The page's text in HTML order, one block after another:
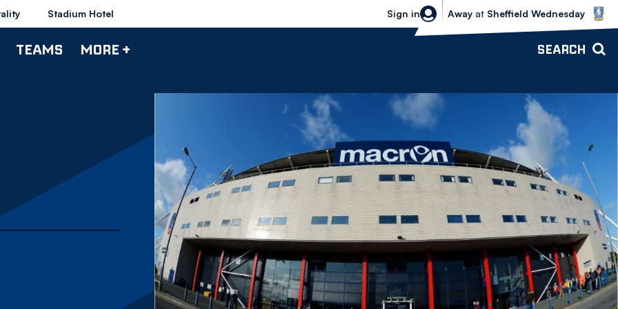
Stadium Hotel Sign in
Sheffield Wednesday vs Bolton
Away at Sheffield Wednesday
TEAMS MORE + SEARCH